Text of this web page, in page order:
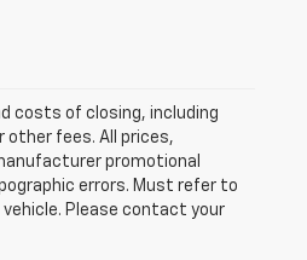
costs of closing, including
other fees. All prices,
promotional
errors. Must refer to
Please contact your